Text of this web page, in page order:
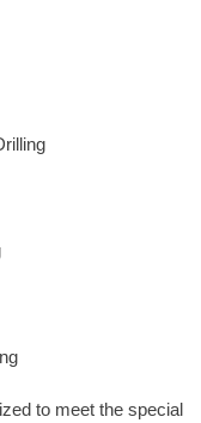
to meet the special